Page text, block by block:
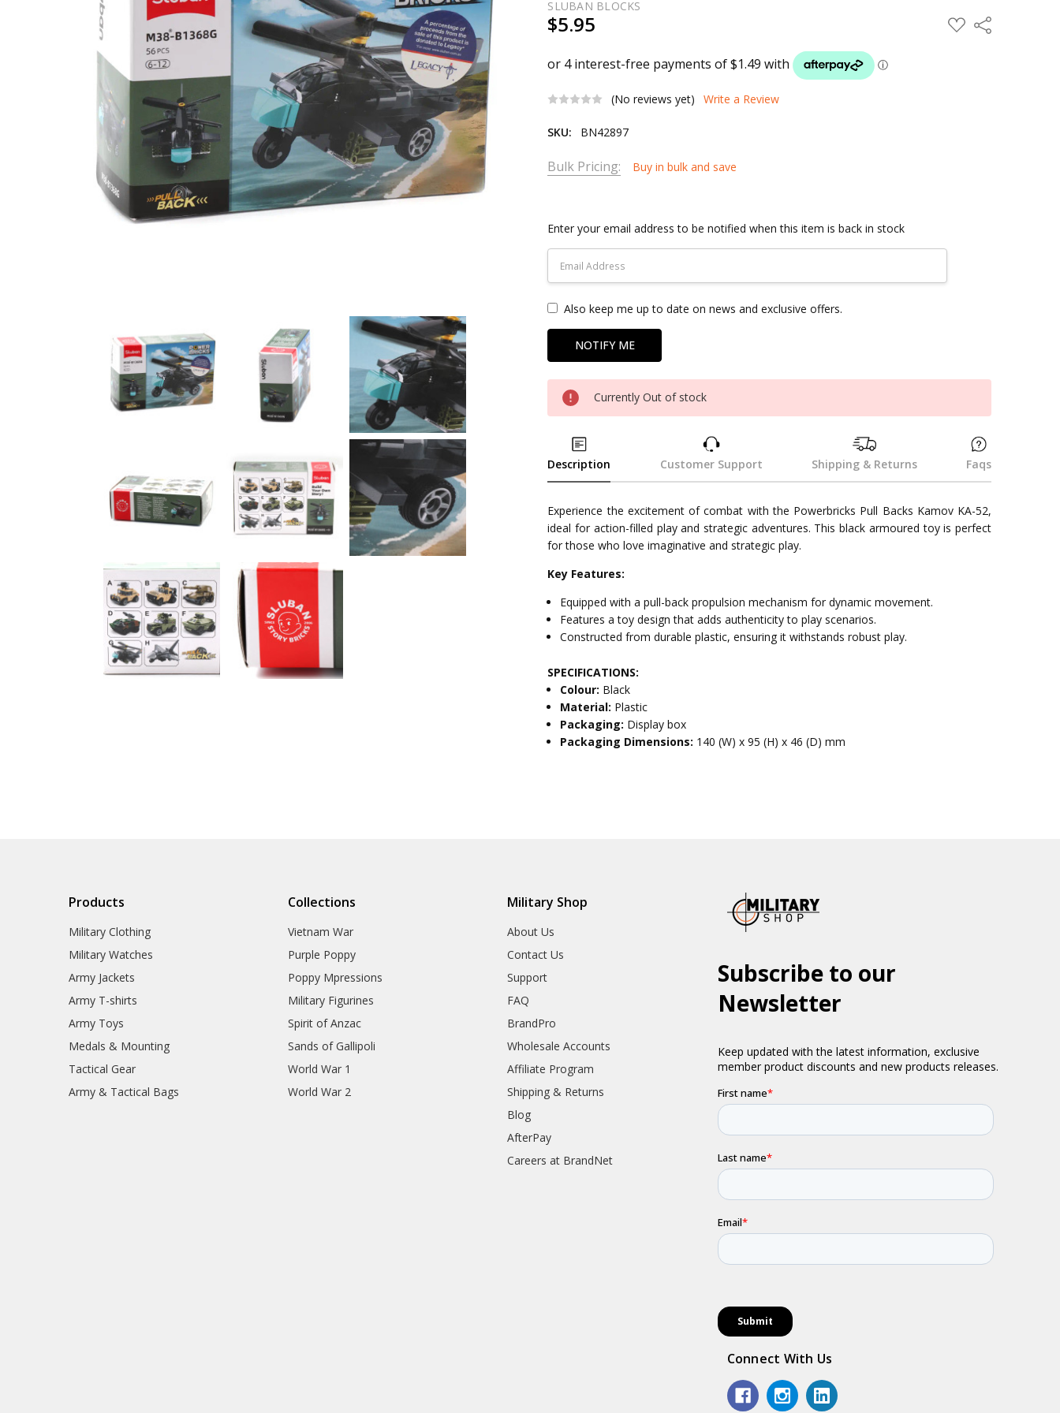
SLUBAN BLOCKS
$5.95 ADD
TO
Share
(No reviews yet) Write a Review
SKU: BN42897
Bulk Pricing: Buy in bulk and save
Stock:
Enter your email address to be notified when this item is back in stock
Also keep me up to date on news and exclusive offers.
Currently Out of stock
Description Customer Support Shipping & Returns Faqs
Experience the excitement of combat with the Powerbricks Pull Backs Kamov KA-52,
ideal for action-filled play and strategic adventures. This black armoured toy is perfect
for those who love imaginative and strategic play.
Key Features:
Equipped with a pull-back propulsion mechanism for dynamic movement.
Features a toy design that adds authenticity to play scenarios.
Constructed from durable plastic, ensuring it withstands robust play.
SPECIFICATIONS:
Colour: Black
Material: Plastic
Packaging: Display box
Packaging Dimensions: 140 (W) x 95 (H) x 46 (D) mm
Products
Military Clothing
Military Watches
Army Jackets
Army T-shirts
Army Toys
Medals & Mounting
Tactical Gear
Army & Tactical Bags
Collections
Vietnam War
Purple Poppy
Poppy Mpressions
Military Figurines
Spirit of Anzac
Sands of Gallipoli
World War 1
World War 2
Military Shop
About Us
Contact Us
Support
FAQ
BrandPro
Wholesale Accounts
Affiliate Program
Shipping & Returns
Blog
AfterPay
Careers at BrandNet
Connect With Us